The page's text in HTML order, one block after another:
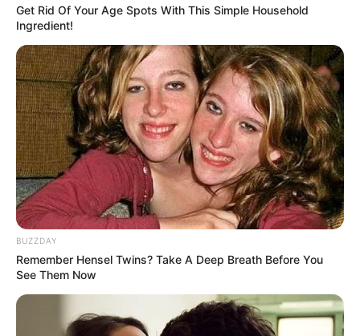
Being in tune with our bodies is important as it helps us
identify potential health problems. Recognizing the
warning signs our body may display when something is
amiss is imperative. Here are eight indications to watch
out for:
Yellowing skin: Jaundice can cause the skin to turn
yellow and indicate liver disease. High levels of
bilirubin in the body can lead to this condition.